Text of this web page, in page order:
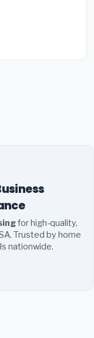
for high-quality,
Trusted by home
nationwide.